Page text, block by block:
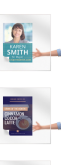
Customize
Customize